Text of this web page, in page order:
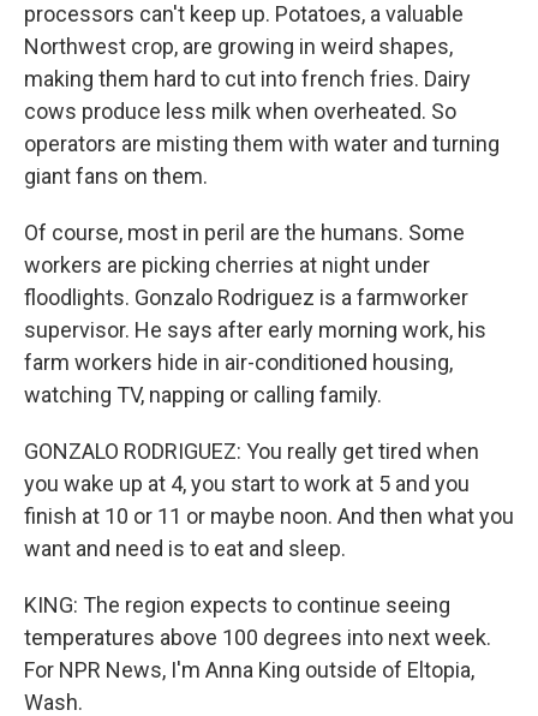
processors can't keep up. Potatoes, a valuable
Northwest crop, are growing in weird shapes,
making them hard to cut into french fries. Dairy
cows produce less milk when overheated. So
operators are misting them with water and turning
giant fans on them.
Of course, most in peril are the humans. Some
workers are picking cherries at night under
floodlights. Gonzalo Rodriguez is a farmworker
supervisor. He says after early morning work, his
farm workers hide in air-conditioned housing,
watching TV, napping or calling family.
GONZALO RODRIGUEZ: You really get tired when
you wake up at 4, you start to work at 5 and you
finish at 10 or 11 or maybe noon. And then what you
want and need is to eat and sleep.
KING: The region expects to continue seeing
temperatures above 100 degrees into next week.
For NPR News, I'm Anna King outside of Eltopia,
Wash.